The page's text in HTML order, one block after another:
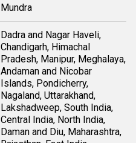
Mundra
Dadra and Nagar Haveli,
Chandigarh, Himachal
Pradesh, Manipur, Meghalaya,
Andaman and Nicobar
Islands, Pondicherry,
Nagaland, Uttarakhand,
Lakshadweep, South India,
Central India, North India,
Daman and Diu, Maharashtra,